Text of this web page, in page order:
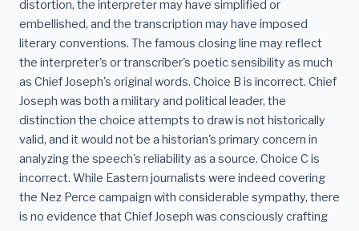
distortion, the interpreter may have simplified or
embellished, and the transcription may have imposed
literary conventions. The famous closing line may reflect
the interpreter's or transcriber's poetic sensibility as much
as Chief Joseph's original words. Choice B is incorrect. Chief
Joseph was both a military and political leader, the
distinction the choice attempts to draw is not historically
valid, and it would not be a historian's primary concern in
analyzing the speech's reliability as a source. Choice C is
incorrect. While Eastern journalists were indeed covering
the Nez Perce campaign with considerable sympathy, there
is no evidence that Chief Joseph was consciously crafting